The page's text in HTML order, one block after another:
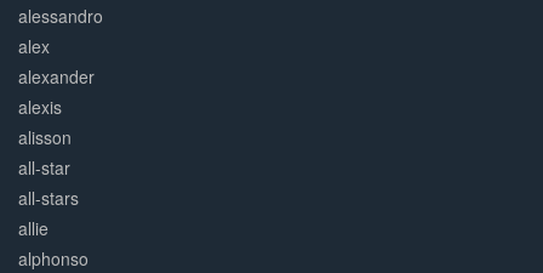
alessandro
alex
alexander
alexis
alisson
all-star
all-stars
allie
alphonso